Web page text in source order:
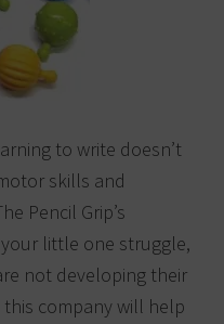
to write doesn’t
skills and
Pencil Grip’s
little one struggle,
not developing their
company will help